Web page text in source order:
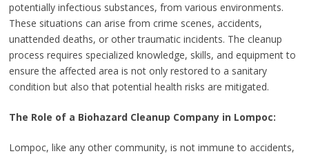
potentially infectious substances, from various environments.
These situations can arise from crime scenes, accidents,
unattended deaths, or other traumatic incidents. The cleanup
process requires specialized knowledge, skills, and equipment to
ensure the affected area is not only restored to a sanitary
condition but also that potential health risks are mitigated.
The Role of a Biohazard Cleanup Company in Lompoc:
Lompoc, like any other community, is not immune to accidents,